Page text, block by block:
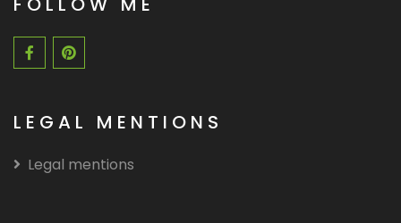
LEGAL MENTIONS
Legal mentions